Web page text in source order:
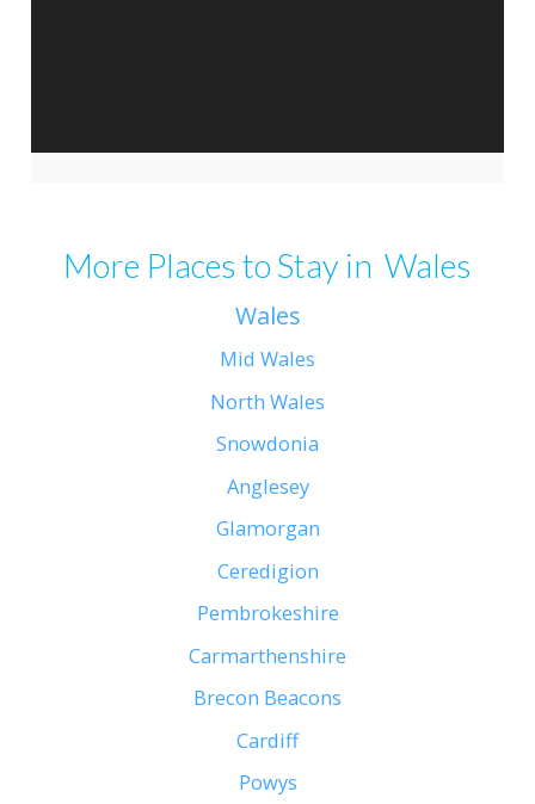
More Places to Stay in Wales
Wales
Mid Wales
North Wales
Snowdonia
Anglesey
Glamorgan
Ceredigion
Pembrokeshire
Carmarthenshire
Brecon Beacons
Cardiff
Powys